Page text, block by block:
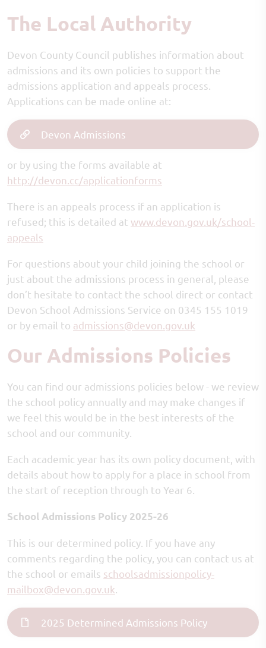
The Local Authority
Devon County Council publishes information about
admissions and its own policies to support the
admissions application and appeals process.
Applications can be made online at:
Devon Admissions
or by using the forms available at
http://devon.cc/applicationforms
There is an appeals process if an application is
refused; this is detailed at www.devon.gov.uk/school-
appeals
For questions about your child joining the school or
just about the admissions process in general, please
don’t hesitate to contact the school direct or contact
Devon School Admissions Service on 0345 155 1019
or by email to admissions@devon.gov.uk
Our Admissions Policies
You can find our admissions policies below - we review
the school policy annually and may make changes if
we feel this would be in the best interests of the
school and our community.
Each academic year has its own policy document, with
details about how to apply for a place in school from
the start of reception through to Year 6.
School Admissions Policy 2025-26
This is our determined policy. If you have any
comments regarding the policy, you can contact us at
the school or emails schoolsadmissionpolicy-
mailbox@devon.gov.uk
2025 Determined Admissions Policy